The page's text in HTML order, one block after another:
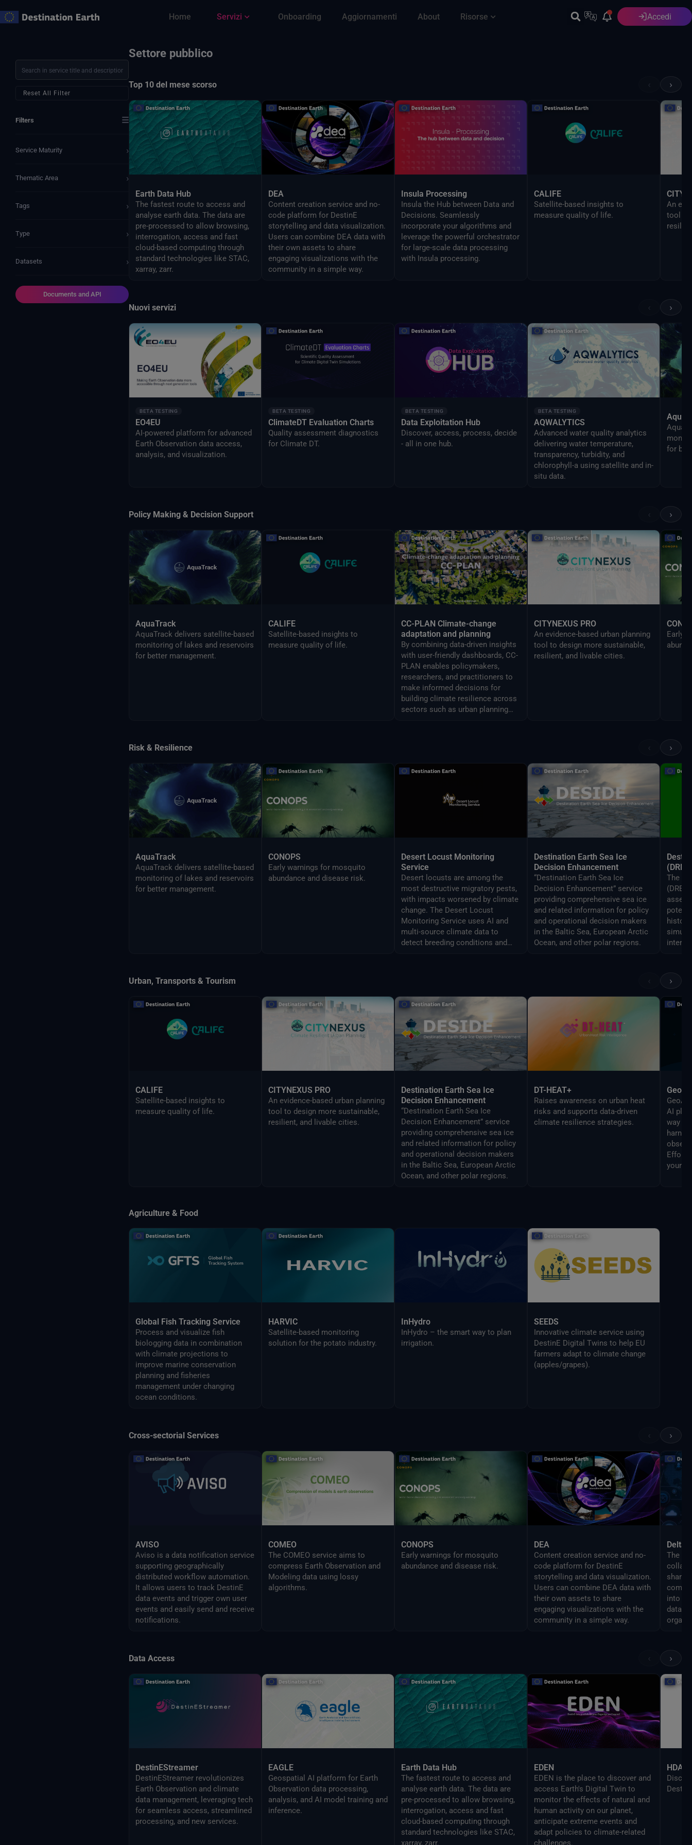
al
Home Servizi Onboarding Aggiornamenti About Risorse Italiano Accedi
Reset All Filter
Filters ☰
Service Maturity ›
Thematic Area ›
Tags ›
Type ›
Datasets ›
Documents and API
Settore pubblico
Top 10 del mese scorso ›
Earth Data Hub
The fastest route to access and
analyse earth data. The data are
pre-processed to allow browsing,
interrogation, access and fast
cloud-based computing through
standard technologies like STAC,
xarray, zarr.
DEA
Content creation service and no-
code platform for DestinE
storytelling and data visualization.
Users can combine DEA data with
their own assets to share
engaging visualizations with the
community in a simple way.
Insula Processing
Insula the Hub between Data and
Decisions. Seamlessly
incorporate your algorithms and
leverage the powerful orchestrator
for large-scale data processing
with Insula processing.
CALIFE
Satellite-based insights to
measure quality of life.
An
tool to
Nuovi servizi ›
BETA TESTING
EO4EU
AI-powered platform for advanced
Earth Observation data access,
analysis, and visualization.
BETA TESTING
ClimateDT Evaluation Charts
Quality assessment diagnostics
for Climate DT.
BETA TESTING
Data Exploitation Hub
Discover, access, process, decide
- all in one hub.
BETA TESTING
AQWALYTICS
Advanced water quality analytics
delivering water temperature,
transparency, turbidity, and
chlorophyll-a using satellite and in-
situ data.
for
Policy Making & Decision Support ›
AquaTrack
AquaTrack delivers satellite-based
monitoring of lakes and reservoirs
for better management.
CALIFE
Satellite-based insights to
measure quality of life.
CC-PLAN Climate-change
adaptation and planning
By combining data-driven insights
with user-friendly dashboards, CC-
PLAN enables policymakers,
researchers, and practitioners to
make informed decisions for
building climate resilience across
sectors such as urban planning
CITYNEXUS PRO
An evidence-based urban planning
tool to design more sustainable,
resilient, and livable cities.
Early
Risk & Resilience ›
AquaTrack
AquaTrack delivers satellite-based
monitoring of lakes and reservoirs
for better management.
CONOPS
Early warnings for mosquito
abundance and disease risk.
Desert Locust Monitoring
Service
Desert locusts are among the
most destructive migratory pests,
with impacts worsened by climate
change. The Desert Locust
Monitoring Service uses AI and
multi-source climate data to
detect breeding conditions and
Destination Earth Sea Ice
Decision Enhancement
“Destination Earth Sea Ice
Decision Enhancement” service
providing comprehensive sea ice
and related information for policy
and operational decision makers
in the Baltic Sea, European Arctic
Ocean, and other polar regions.
(DRE)
The
(DRE)
Urban, Transports & Tourism ›
CALIFE
Satellite-based insights to
measure quality of life.
CITYNEXUS PRO
An evidence-based urban planning
tool to design more sustainable,
resilient, and livable cities.
Destination Earth Sea Ice
Decision Enhancement
“Destination Earth Sea Ice
Decision Enhancement” service
providing comprehensive sea ice
and related information for policy
and operational decision makers
in the Baltic Sea, European Arctic
Ocean, and other polar regions.
DT-HEAT+
Raises awareness on urban heat
risks and supports data-driven
climate resilience strategies.
GeoAI
GeoAI
AI
way
your
Agriculture & Food
Global Fish Tracking Service
Process and visualize fish
biologging data in combination
with climate projections to
improve marine conservation
planning and fisheries
management under changing
ocean conditions.
HARVIC
Satellite-based monitoring
solution for the potato industry.
InHydro
InHydro – the smart way to plan
irrigation.
SEEDS
Innovative climate service using
DestinE Digital Twins to help EU
farmers adapt to climate change
(apples/grapes).
Cross-sectorial Services ›
AVISO
Aviso is a data notification service
supporting geographically
distributed workflow automation.
It allows users to track DestinE
data events and trigger own user
events and easily send and receive
notifications.
COMEO
The COMEO service aims to
compress Earth Observation and
Modeling data using lossy
algorithms.
CONOPS
Early warnings for mosquito
abundance and disease risk.
DEA
Content creation service and no-
code platform for DestinE
storytelling and data visualization.
Users can combine DEA data with
their own assets to share
engaging visualizations with the
community in a simple way.
Delta
The
share
into
data
script
Data Access ›
DestinEStreamer
DestinEStreamer revolutionizes
Earth Observation and climate
data management, leveraging tech
for seamless access, streamlined
processing, and new services.
EAGLE
Geospatial AI platform for Earth
Observation data processing,
analysis, and AI model training and
inference.
Earth Data Hub
The fastest route to access and
analyse earth data. The data are
pre-processed to allow browsing,
interrogation, access and fast
cloud-based computing through
standard technologies like STAC,
xarray, zarr.
EDEN
EDEN is the place to discover and
access Earth's Digital Twin to
monitor the effects of natural and
human activity on our planet,
anticipate extreme events and
adapt policies to climate-related
challenges.
HDA